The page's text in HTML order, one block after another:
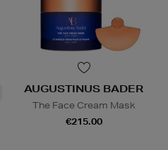
AUGUSTINUS BADER
The Face Cream Mask
€215.00